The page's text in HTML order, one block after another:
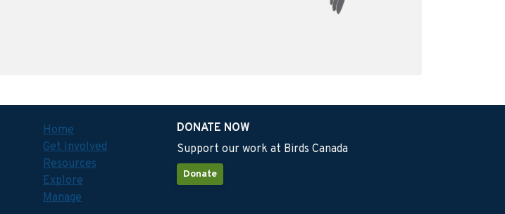
Home
Get Involved
Resources
Explore
Manage
DONATE NOW
Support our work at Birds Canada
Donate